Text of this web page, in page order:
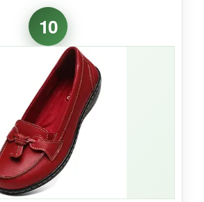
are aconversation starter
so many compliments on
is securely attached and
over. The cushioning is better
I wore them to a music festival
hours without pain. They fit true
a nice, roomy toe box.
10